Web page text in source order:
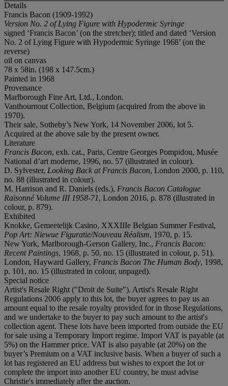
Details
Francis Bacon (1909-1992)
Version No. 2 of Lying Figure with Hypodermic Syringe
signed ‘Francis Bacon’ (on the stretcher); titled and dated ‘Version
No. 2 of Lying Figure with Hypodermic Syringe 1968’ (on the
reverse)
oil on canvas
78 x 58in. (198 x 147.5cm.)
Painted in 1968
Provenance
Marlborough Fine Art, Ltd., London.
Vanthournout Collection, Belgium (acquired from the above in
1970).
Their sale, Sotheby’s New York, 14 November 2006, lot 5.
Acquired at the above sale by the present owner.
Literature
Francis Bacon, exh. cat., Paris, Centre Georges Pompidou, Musée
National d’art moderne, 1996, no. 57 (illustrated in colour).
D. Sylvester, Looking Back at Francis Bacon, London 2000, p. 110,
no. 88 (illustrated in colour).
M. Harrison and R. Daniels (eds.), Francis Bacon Catalogue
Raisonné Volume III 1958-71, London 2016, p. 878 (illustrated in
colour, p. 879).
Exhibited
Knokke, Gemeetelijk Casino, XXXIIIe Belgian Summer Festival,
Pop Art: Niewue Figuratie/Nouveau Réalism, 1970, p. 15.
New York, Marlborough-Gerson Gallery, Inc., Francis Bacon:
Recent Paintings, 1968, p. 50, no. 15 (illustrated in colour, p. 51).
London, Hayward Gallery, Francis Bacon The Human Body, 1998,
p. 101, no. 15 (illustrated in colour, unpaged).
Special notice
Artist's Resale Right ("Droit de Suite"). Artist's Resale Right
Regulations 2006 apply to this lot, the buyer agrees to pay us an
amount equal to the resale royalty provided for in those Regulations,
and we undertake to the buyer to pay such amount to the artist's
collection agent. These lots have been imported from outside the EU
for sale using a Temporary Import regime. Import VAT is payable (at
5%) on the Hammer price. VAT is also payable (at 20%) on the
buyer’s Premium on a VAT inclusive basis. When a buyer of such a
lot has registered an EU address but wishes to export the lot or
complete the import into another EU country, he must advise
Christie's immediately after the auction.